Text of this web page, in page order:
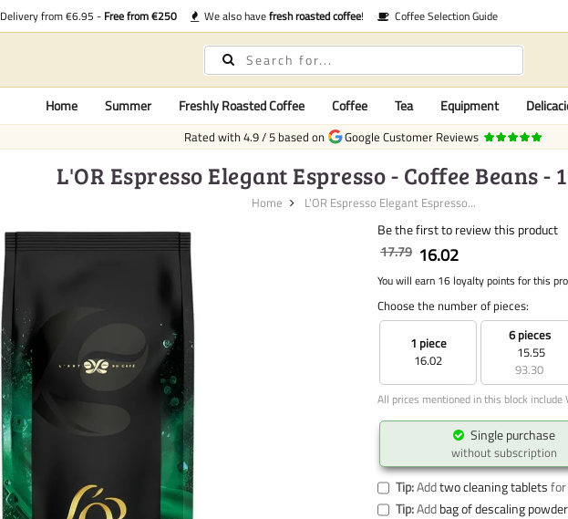
Delivery from €6.95 - Free from €250 We also havefresh roasted coffee! Coffee Selection Guide
Home Summer Freshly Roasted Coffee Coffee Tea Equipment
Rated with4.9/5 based on Google Customer Reviews
L'OR Espresso Elegant Espresso - Coffee Beans -
Home L'OR Espresso Elegant Espresso...
Be the first to review this product
17.79 16.02
You will earn 16 loyalty points for this
Choose the number of pieces:
1 piece
16.02
6 pieces
15.55
93.30
All prices mentioned in this block include
Single purchase
without subscription
Tip:Addtwo cleaning tablets
Tip:Addbag of descaling